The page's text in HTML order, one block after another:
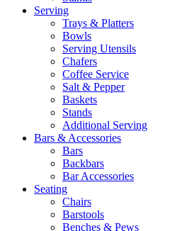
Serving
Trays & Platters
Bowls
Serving Utensils
Chafers
Coffee Service
Salt & Pepper
Baskets
Stands
Additional Serving
Bars & Accessories
Bars
Backbars
Bar Accessories
Seating
Chairs
Barstools
Benches & Pews